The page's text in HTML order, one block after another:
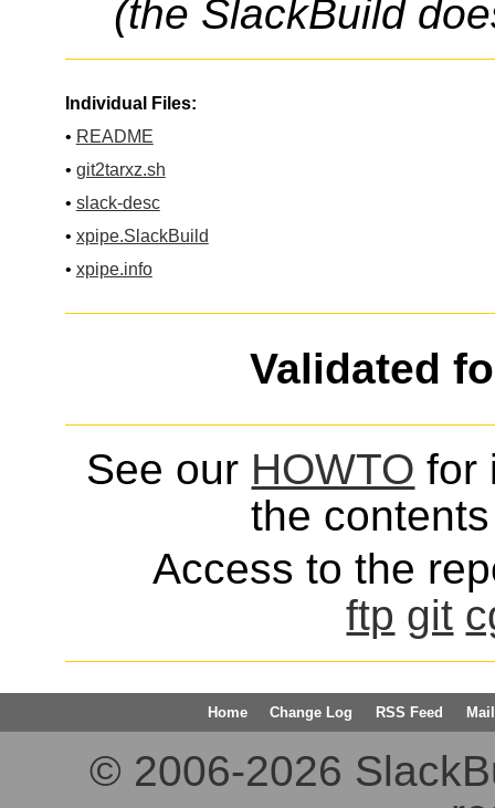
(the SlackBuild
Individual Files:
• README
• git2tarxz.sh
• slack-desc
• xpipe.SlackBuild
• xpipe.info
Validated
See our HOWTO for
the
Access to the
ftp git
Home Change Log RSS Feed
© 2006-2026